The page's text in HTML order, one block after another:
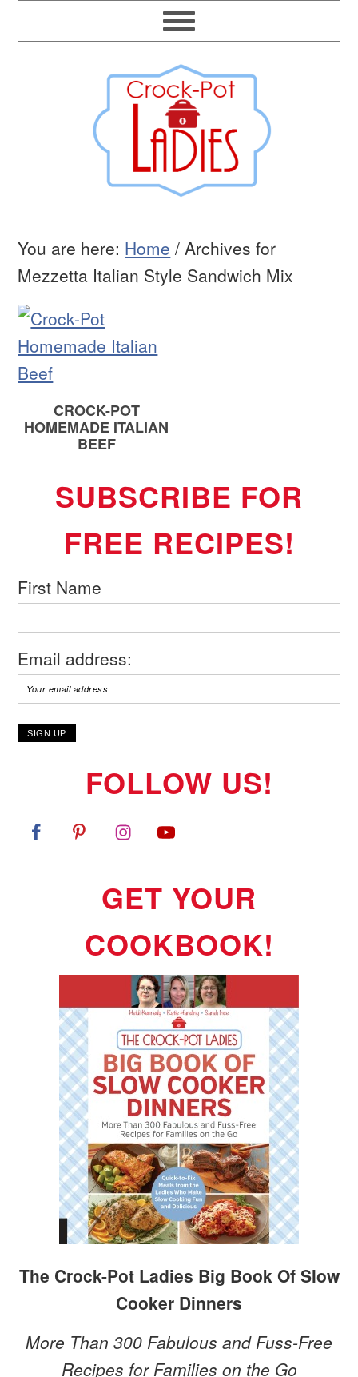
You are here: Home / Archives for
Mezzetta Italian Style Sandwich Mix
CROCK-POT
HOMEMADE ITALIAN
BEEF
SUBSCRIBE FOR
FREE RECIPES!
First Name
Email address:
FOLLOW US!
GET YOUR
COOKBOOK!
The Crock-Pot Ladies Big Book Of Slow
Cooker Dinners
More Than 300 Fabulous and Fuss-Free
Recipes for Families on the Go